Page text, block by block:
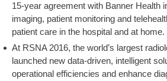
15-year agreement with Banner Health
imaging, patient monitoring and
patient care in the hospital and at home.
At RSNA 2016, the world’s largest
launched new data-driven, intelligent
operational efficiencies and enhance